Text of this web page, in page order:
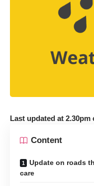
Last updated at
Content
Update on roads
care